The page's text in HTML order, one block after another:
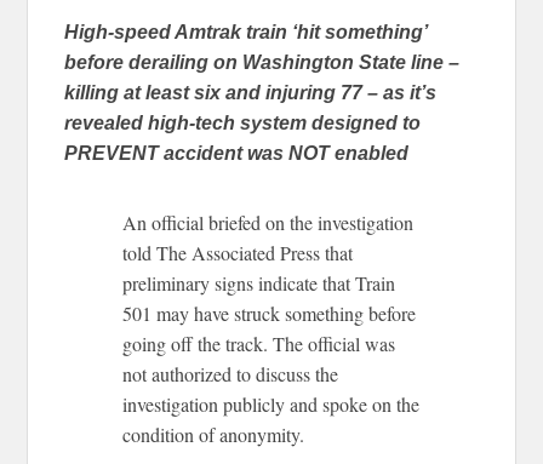
High-speed Amtrak train ‘hit something’
before derailing on Washington State line –
killing at least six and injuring 77 – as it’s
revealed high-tech system designed to
PREVENT accident was NOT enabled
An official briefed on the investigation
told The Associated Press that
preliminary signs indicate that Train
501 may have struck something before
going off the track. The official was
not authorized to discuss the
investigation publicly and spoke on the
condition of anonymity.